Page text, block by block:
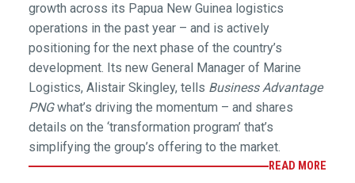
growth across its Papua New Guinea logistics
operations in the past year – and is actively
positioning for the next phase of the country’s
development. Its new General Manager of Marine
Logistics, Alistair Skingley, tells Business Advantage
PNGwhat’s driving the momentum – and shares
details on the ‘transformation program’ that’s
simplifying the group’s offering to the market.
READ MORE